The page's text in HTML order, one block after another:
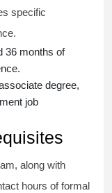
specific
36 months of
degree,
job
along with
hours of formal